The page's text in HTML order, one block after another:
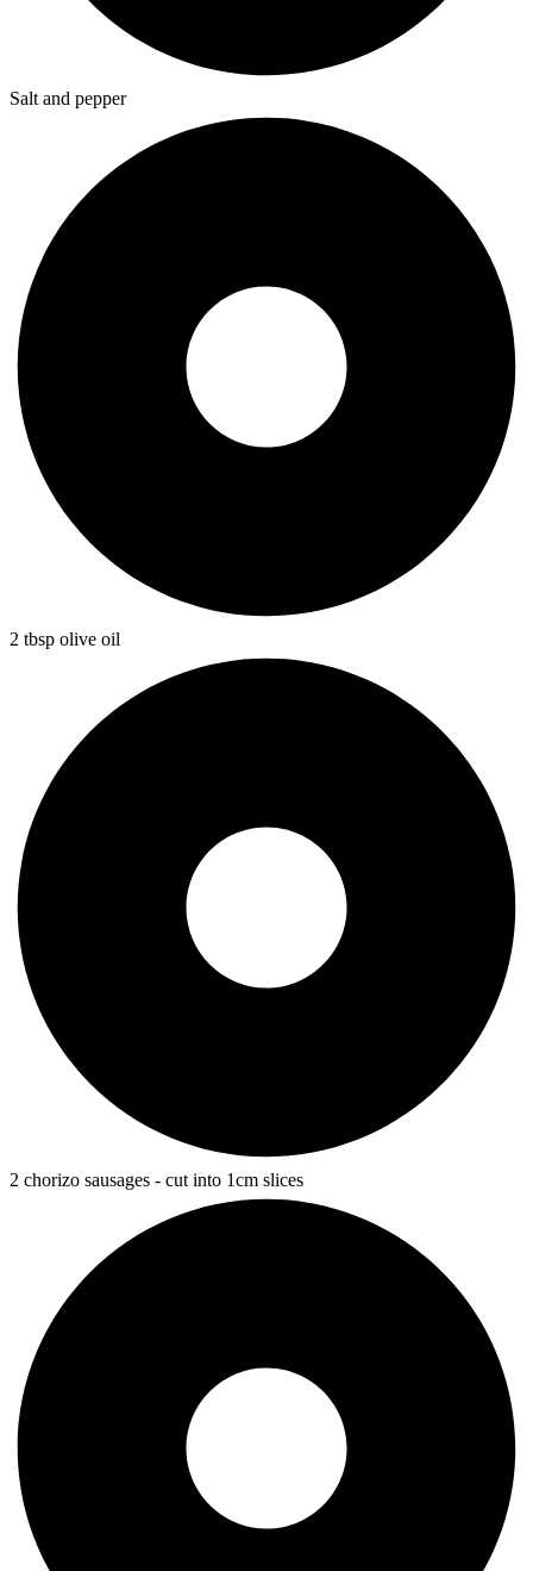
Salt and pepper
2 tbsp olive oil
2 chorizo sausages - cut into 1cm slices